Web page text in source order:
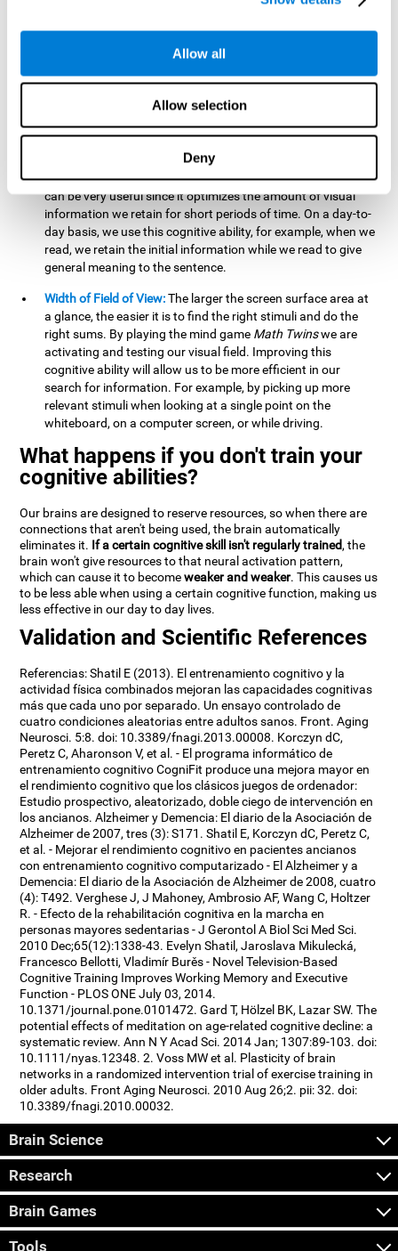
Allow all
Allow selection
Deny
related to greater intelligence, fluid reasoning ability, and
inability to change behaviour and a feeling of being 'stuck'.
Visual Short-Term Memory:The mental gameMath Twins
tests our ability to retain mentally, for a short period of time,
the position of the different stimuli that appear on the
stimulating the neural connections involved in our visual
short term memory. Improving this cognitive cognitive ability
can be very useful since it optimizes the amount of visual
information we retain for short periods of time. On a day-to-
day basis, we use this cognitive ability, for example, when we
read, we retain the initial information while we read to give
general meaning to the sentence.
Width of Field of View:The larger the screen surface area at
a glance, the easier it is to find the right stimuli and do the
right sums. By playing the mind game Math Twinswe are
activating and testing our visual field. Improving this
cognitive ability will allow us to be more efficient in our
search for information. For example, by picking up more
relevant stimuli when looking at a single point on the
whiteboard, on a computer screen, or while driving.
What happens if you don't train your
cognitive abilities?
Our brains are designed to reserve resources, so when there are
connections that aren't being used, the brain automatically
eliminates it. If a certain cognitive skill isn't regularly trained, the
brain won't give resources to that neural activation pattern,
which can cause it to becomeweaker and weaker. This causes us
to be less able when using a certain cognitive function, making us
less effective in our day to day lives.
Validation and Scientific References
Referencias: Shatil E (2013). El entrenamiento cognitivo y la
actividad física combinados mejoran las capacidades cognitivas
más que cada uno por separado. Un ensayo controlado de
cuatro condiciones aleatorias entre adultos sanos. Front. Aging
Neurosci. 5:8. doi: 10.3389/fnagi.2013.00008. Korczyn dC,
Peretz C, Aharonson V, et al. - El programa informático de
entrenamiento cognitivo CogniFit produce una mejora mayor en
el rendimiento cognitivo que los clásicos juegos de ordenador:
Estudio prospectivo, aleatorizado, doble ciego de intervención en
los ancianos. Alzheimer y Demencia: El diario de la Asociación de
Alzheimer de 2007, tres (3): S171. Shatil E, Korczyn dC, Peretz C,
et al. - Mejorar el rendimiento cognitivo en pacientes ancianos
con entrenamiento cognitivo computarizado - El Alzheimer y a
Demencia: El diario de la Asociación de Alzheimer de 2008, cuatro
(4): T492. Verghese J, J Mahoney, Ambrosio AF, Wang C, Holtzer
R. - Efecto de la rehabilitación cognitiva en la marcha en
personas mayores sedentarias - J Gerontol A Biol Sci Med Sci.
2010 Dec;65(12):1338-43. Evelyn Shatil, Jaroslava Mikulecká,
Francesco Bellotti, Vladimír Burěs - Novel Television-Based
Cognitive Training Improves Working Memory and Executive
Function - PLOS ONE July 03, 2014.
10.1371/journal.pone.0101472. Gard T, Hölzel BK, Lazar SW. The
potential effects of meditation on age-related cognitive decline: a
systematic review. Ann N Y Acad Sci. 2014 Jan; 1307:89-103. doi:
10.1111/nyas.12348. 2. Voss MW et al. Plasticity of brain
networks in a randomized intervention trial of exercise training in
older adults. Front Aging Neurosci. 2010 Aug 26;2. pii: 32. doi:
10.3389/fnagi.2010.00032.
Brain Science
Research
Brain Games
Tools